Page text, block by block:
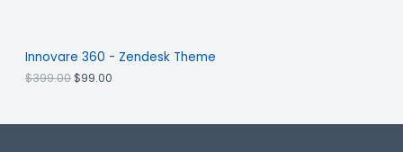
Innovare 360 - Zendesk Theme
$399.00 $99.00